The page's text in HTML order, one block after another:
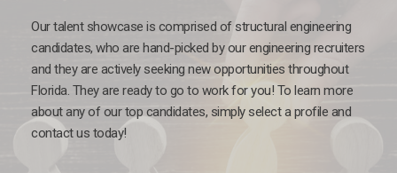
Our talent showcase is comprised of structural engineering
candidates, who are hand-picked by our engineering recruiters
and they are actively seeking new opportunities throughout
Florida. They are ready to go to work for you! To learn more
about any of our top candidates, simply select a profile and
contact us today!